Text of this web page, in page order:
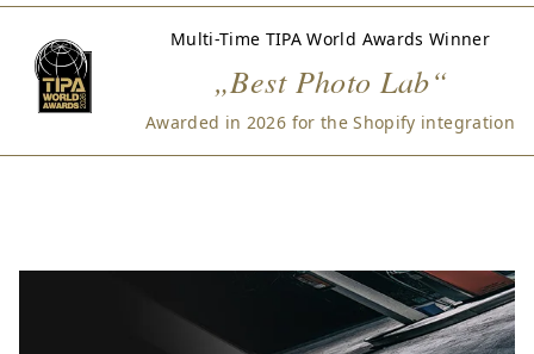
Multi-Time TIPA World Awards Winner
„Best Photo Lab“
Awarded in 2026 for the Shopify integration